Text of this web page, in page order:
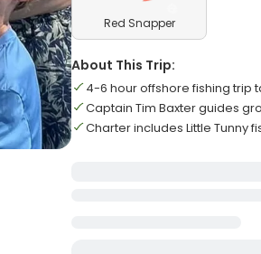
Red Snapper
About This Trip:
4-6 hour offshore fishing trip
Captain Tim Baxter guides
Charter includes Little Tunny